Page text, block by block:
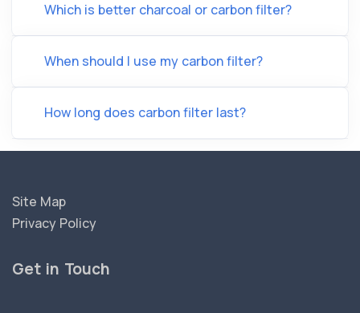
Which is better charcoal or carbon filter?
When should I use my carbon filter?
How long does carbon filter last?
Site Map
Privacy Policy
Get in Touch